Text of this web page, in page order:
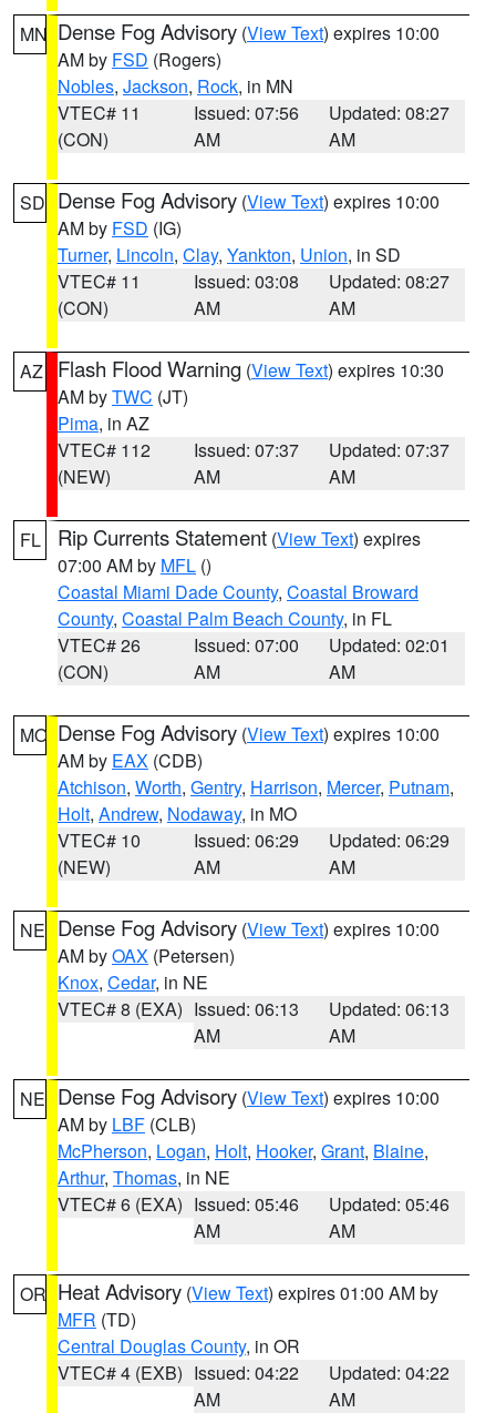
MN Dense Fog Advisory (View Text) expires 10:00
AM by FSD (Rogers)
Nobles, Jackson, Rock, in MN
VTEC# 11
(CON)
Issued: 07:56
AM
Updated: 08:27
AM
SD Dense Fog Advisory (View Text) expires 10:00
AM by FSD (IG)
Turner, Lincoln, Clay, Yankton, Union, in SD
VTEC# 11
(CON)
Issued: 03:08
AM
Updated: 08:27
AM
AZ Flash Flood Warning (View Text) expires 10:30
AM byTWC (JT)
Pima, in AZ
VTEC# 112
(NEW)
Issued: 07:37
AM
Updated: 07:37
AM
FL Rip Currents Statement (View Text) expires
07:00 AM by MFL ()
Coastal Miami Dade County, Coastal Broward
County, Coastal Palm Beach County, in FL
VTEC# 26
(CON)
Issued: 07:00
AM
Updated: 02:01
AM
MO Dense Fog Advisory (View Text) expires 10:00
AM by EAX (CDB)
Atchison, Worth, Gentry, Harrison, Mercer, Putnam,
Holt, Andrew, Nodaway, in MO
VTEC# 10
(NEW)
Issued: 06:29
AM
Updated: 06:29
AM
NE Dense Fog Advisory (View Text) expires 10:00
AM byOAX (Petersen)
Knox, Cedar, in NE
VTEC# 8 (EXA) Issued: 06:13
AM
Updated: 06:13
AM
NE Dense Fog Advisory (View Text) expires 10:00
AM by LBF (CLB)
McPherson, Logan, Holt, Hooker, Grant, Blaine,
Arthur, Thomas, in NE
VTEC# 6 (EXA) Issued: 05:46
AM
Updated: 05:46
AM
OR Heat Advisory (View Text) expires 01:00 AM by
MFR (TD)
Central Douglas County, in OR
VTEC# 4 (EXB) Issued: 04:22
AM
Updated: 04:22
AM